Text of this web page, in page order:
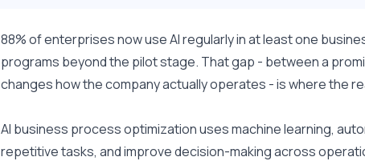
88% of enterprises now use AI regularly in at least one
programs beyond the pilot stage. That gap - between a
changes how the company actually operates - is where the
AI business process optimization uses machine learning,
repetitive tasks, and improve decision-making across